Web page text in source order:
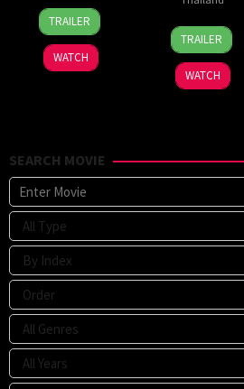
21
May
2026
Yeon
Sang-
ho
TRAILER
WATCH
20
Jul
2026
TRAILER
WATCH
SEARCH MOVIE